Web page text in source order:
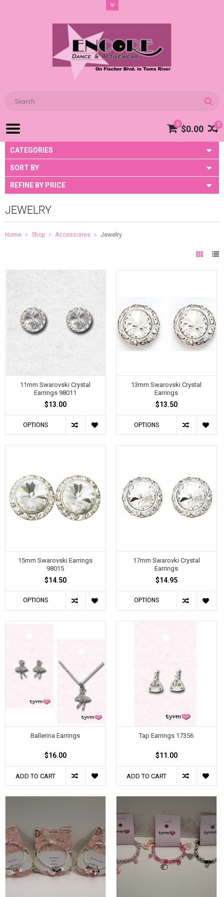
0
0 $0.00
CATEGORIES
SORT BY
REFINE BY PRICE
JEWELRY
Home Shop Accessories Jewelry
11mm Swarovski Crystal
Earrings 98011
$13.00
OPTIONS
13mm Swarovski Crystal
Earrings
$13.50
OPTIONS
15mm Swarovski Earrings
98015
$14.50
OPTIONS
17mm Swarovki Crystal
Earrings
$14.95
OPTIONS
Ballerina Earrings
$16.00
ADD TO CART
Tap Earrings 17356
$11.00
ADD TO CART